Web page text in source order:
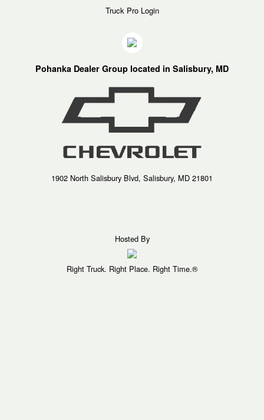
Truck Pro Login
Pohanka Dealer Group located in Salisbury, MD
1902 North Salisbury Blvd, Salisbury, MD 21801
Hosted By
Right Truck. Right Place. Right Time.®